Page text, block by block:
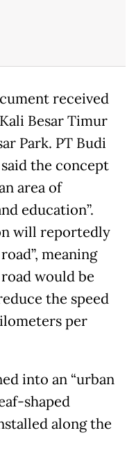
received
Besar Timur
Park. PT Budi
the concept
area of
education”.
will reportedly
meaning
would be
the speed
per
into an “urban
shaped
along the